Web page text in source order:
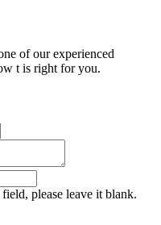
of our experienced
t is right for you.
please leave it blank.